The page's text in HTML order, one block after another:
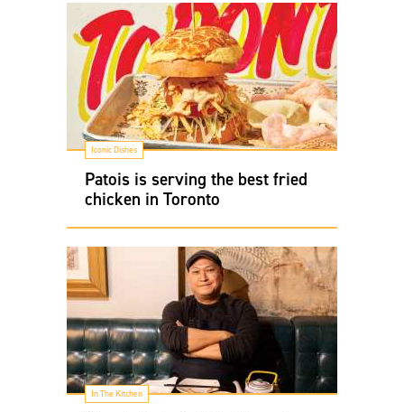
Iconic Dishes
Patois is serving the best fried
chicken in Toronto
In The Kitchen